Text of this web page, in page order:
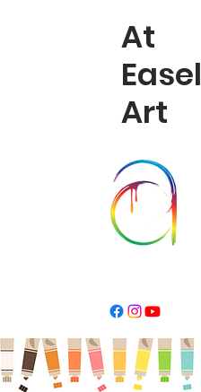
At
Easel
Art